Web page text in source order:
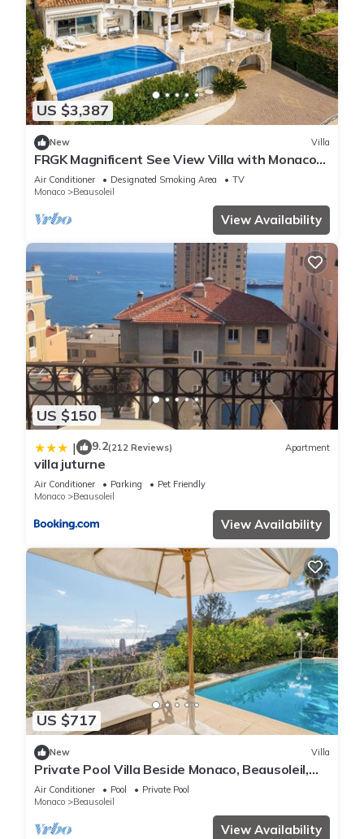
US $3,387
New Villa
FRGK Magnificent See View Villa with Monaco
backgr
Air Conditioner Designated Smoking Area
TV
Monaco
Beausoleil
View Availability
US $150
| 9.2(212 Reviews) Apartment
villa juturne
Air Conditioner Parking
Pet Friendly
Monaco
Beausoleil
View Availability
US $717
New Villa
Private Pool Villa Beside Monaco, Beausoleil,
France
Air Conditioner Pool
Private Pool
Monaco
Beausoleil
View Availability